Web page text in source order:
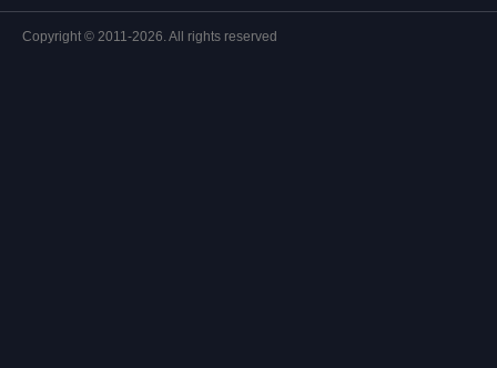
Copyright © 2011-2026. All rights reserved